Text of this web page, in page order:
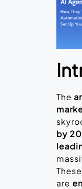
The
by
are